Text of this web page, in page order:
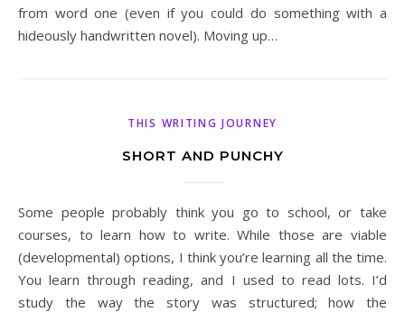
from word one (even if you could do something with a
hideously handwritten novel). Moving up…
THIS WRITING JOURNEY
SHORT AND PUNCHY
Some people probably think you go to school, or take
courses, to learn how to write. While those are viable
(developmental) options, I think you’re learning all the time.
You learn through reading, and I used to read lots. I’d
study the way the story was structured; how the